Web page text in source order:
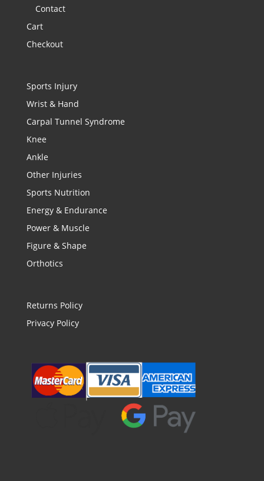
Contact
Cart
Checkout
Sports Injury
Wrist & Hand
Carpal Tunnel Syndrome
Knee
Ankle
Other Injuries
Sports Nutrition
Energy & Endurance
Power & Muscle
Figure & Shape
Orthotics
Returns Policy
Privacy Policy